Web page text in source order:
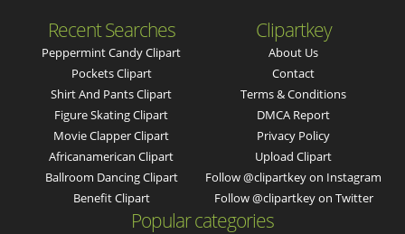
Recent Searches
Peppermint Candy Clipart
Pockets Clipart
Shirt And Pants Clipart
Figure Skating Clipart
Movie Clapper Clipart
Africanamerican Clipart
Ballroom Dancing Clipart
Benefit Clipart
Clipartkey
About Us
Contact
Terms & Conditions
DMCA Report
Privacy Policy
Upload Clipart
Follow @clipartkey on Instagram
Follow @clipartkey on Twitter
Popular categories